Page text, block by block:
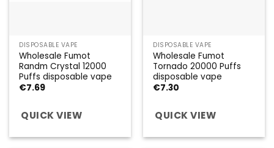
DISPOSABLE VAPE
Wholesale Fumot
Randm Crystal 12000
Puffs disposable vape
€7.69
QUICK VIEW
DISPOSABLE VAPE
Wholesale Fumot
Tornado 20000 Puffs
disposable vape
€7.30
QUICK VIEW